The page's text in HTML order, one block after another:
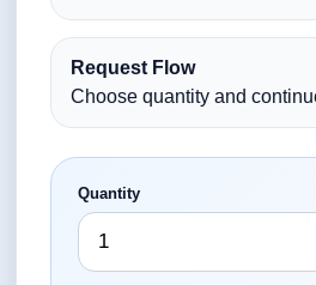
Request Flow
Choose quantity and
Quantity